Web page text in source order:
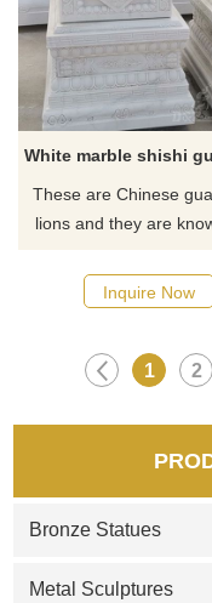
These are Chinese
lions and they are
Dogs. Shishi lion
made to serve as
placing one on each
natural choice for
entrances of all
Inquire Now
1 2
Bronze Statues
Metal Sculptures